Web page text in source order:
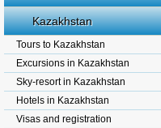
Kazakhstan
Tours to Kazakhstan
Excursions in Kazakhstan
Sky-resort in Kazakhstan
Hotels in Kazakhstan
Visas and registration